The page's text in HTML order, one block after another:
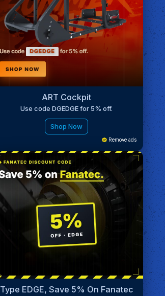
ART Cockpit
Use code DGEDGE for 5% off.
Shop Now
Remove ads
Type EDGE, Save 5% On Fanatec